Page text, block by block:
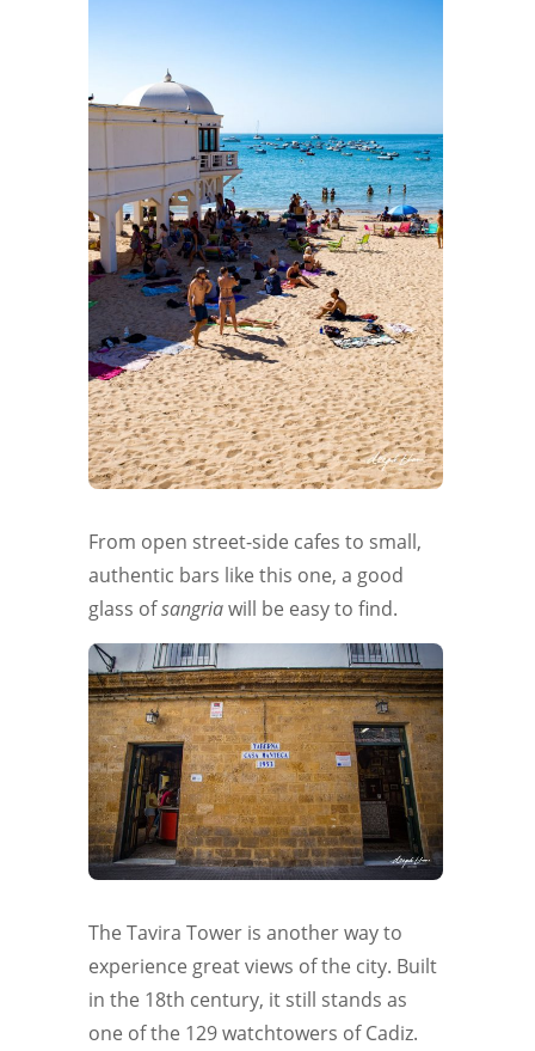
From open street-side cafes to small,
authentic bars like this one, a good
glass ofsangriawill be easy to find.
The Tavira Tower is another way to
experience great views of the city. Built
in the 18th century, it still stands as
one of the 129 watchtowers of Cadiz.